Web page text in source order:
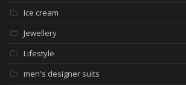
Ice cream
Jewellery
Lifestyle
men's designer suits